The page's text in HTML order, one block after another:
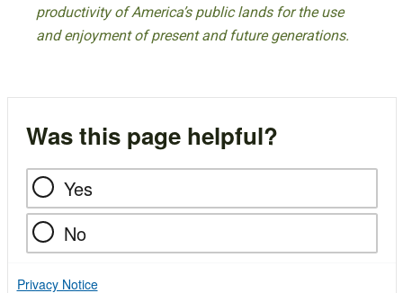
productivity of America’s public lands for the use
and enjoyment of present and future generations.
Was this page helpful?
Yes
No
Privacy Notice